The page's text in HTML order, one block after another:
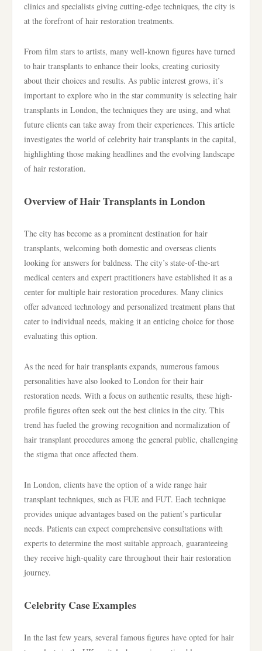
clinics and specialists giving cutting-edge techniques, the city is
at the forefront of hair restoration treatments.
From film stars to artists, many well-known figures have turned
to hair transplants to enhance their looks, creating curiosity
about their choices and results. As public interest grows, it’s
important to explore who in the star community is selecting hair
transplants in London, the techniques they are using, and what
future clients can take away from their experiences. This article
investigates the world of celebrity hair transplants in the capital,
highlighting those making headlines and the evolving landscape
of hair restoration.
Overview of Hair Transplants in London
The city has become as a prominent destination for hair
transplants, welcoming both domestic and overseas clients
looking for answers for baldness. The city’s state-of-the-art
medical centers and expert practitioners have established it as a
center for multiple hair restoration procedures. Many clinics
offer advanced technology and personalized treatment plans that
cater to individual needs, making it an enticing choice for those
evaluating this option.
As the need for hair transplants expands, numerous famous
personalities have also looked to London for their hair
restoration needs. With a focus on authentic results, these high-
profile figures often seek out the best clinics in the city. This
trend has fueled the growing recognition and normalization of
hair transplant procedures among the general public, challenging
the stigma that once affected them.
In London, clients have the option of a wide range hair
transplant techniques, such as FUE and FUT. Each technique
provides unique advantages based on the patient’s particular
needs. Patients can expect comprehensive consultations with
experts to determine the most suitable approach, guaranteeing
they receive high-quality care throughout their hair restoration
journey.
Celebrity Case Examples
In the last few years, several famous figures have opted for hair